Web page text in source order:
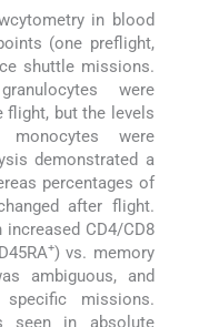
in blood
(one preflight,
shuttle missions.
were
flight, but the levels
were
demonstrated a
percentages of
after flight.
CD4/CD8
+) vs. memory
ambiguous, and
missions.
seen in absolute